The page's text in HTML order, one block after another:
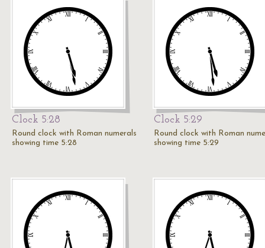
Clock 5:28
Round clock with Roman numerals
showing time 5:28
Clock 5:29
Round clock with Roman
showing time 5:29